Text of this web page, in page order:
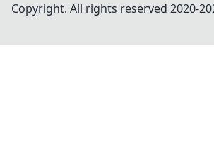
Copyright. All rights reserved 2020-